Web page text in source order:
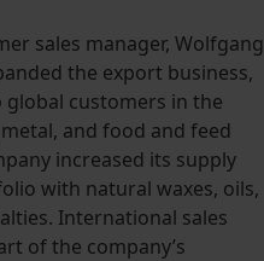
sales manager, Wolfgang
the export business,
customers in the
and food and feed
increased its supply
with natural waxes, oils,
International sales
of the company’s